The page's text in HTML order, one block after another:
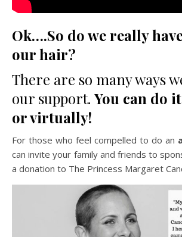
Ok….So do we really
our hair?
There are so many ways
our support. You can do
or virtually!
For those who feel compelled to do an
can invite your family and friends to
a donation to The Princess Margaret